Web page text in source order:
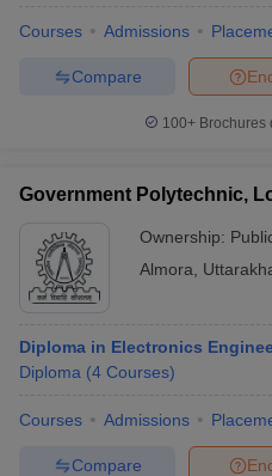
Courses Admissions
Compare
100+ Brochures
Government Polytechnic,
Ownership:
Almora
Diploma in Electronics
Diploma (4 Courses)
Courses Admissions
Compare